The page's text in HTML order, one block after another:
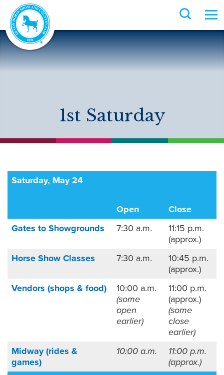
1st Saturday
Saturday, May 24
Open
Close
Gates to Showgrounds
7:30 a.m.
11:15 p.m.
(approx.)
Horse Show Classes
7:30 a.m.
10:45 p.m.
(approx.)
Vendors (shops & food)
10:00 a.m.
(some
open
earlier)
11:00 p.m.
(approx.)
(some
close
earlier)
Midway (rides &
games)
10:00 a.m.
11:00 p.m.
(approx.)